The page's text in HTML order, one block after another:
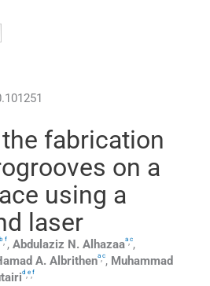
fabrication
on a
using a
laser
b,f, Abdulaziz N. Alhazaaa,c,
A. Albrithena,c, Muhammad
d,e,f